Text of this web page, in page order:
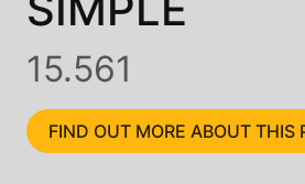
15.561
FIND OUT MORE ABOUT THIS